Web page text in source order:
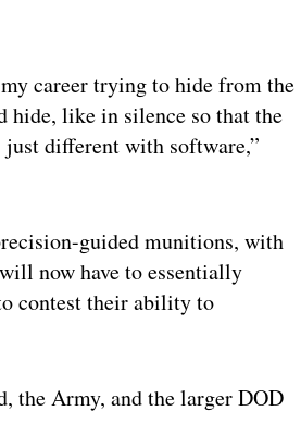
career trying to hide from the
hide, like in silence so that the
just different with software,”
guided munitions, with
now have to essentially
contest their ability to
the Army, and the larger DOD